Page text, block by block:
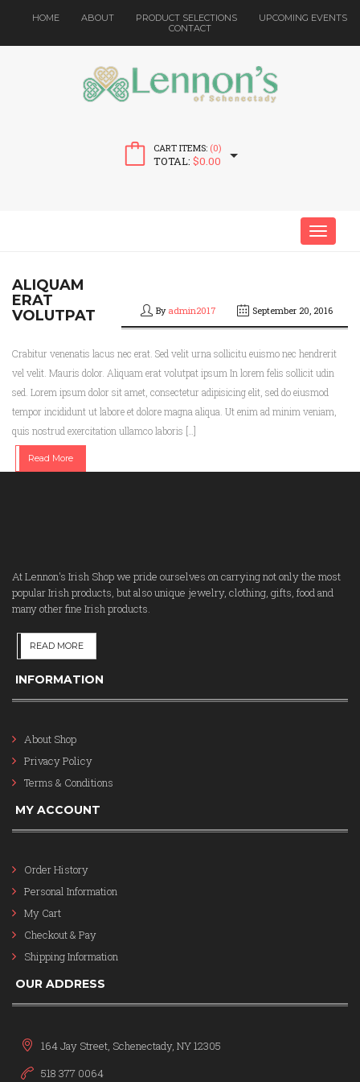
HOME ABOUT PRODUCT SELECTIONS
UPCOMING EVENTS
CONTACT
CART ITEMS: (0)
TOTAL: $0.00
By admin2017 September 20, 2016
ALIQUAM
ERAT
VOLUTPAT
Crabitur venenatis lacus nec erat. Sed velit urna sollicitu euismo nec hendrerit
vel velit. Mauris dolor. Aliquam erat volutpat ipsum In lorem felis sollicit udin
sed. Lorem ipsum dolor sit amet, consectetur adipisicing elit, sed do eiusmod
tempor incididunt ut labore et dolore magna aliqua. Ut enim ad minim veniam,
quis nostrud exercitation ullamco laboris […]
Read More
At Lennon's Irish Shop we pride ourselves on carrying not only the most
popular Irish products, but also unique jewelry, clothing, gifts, food and
many other fine Irish products.
READ MORE
INFORMATION
About Shop
Privacy Policy
Terms & Conditions
MY ACCOUNT
Order History
Personal Information
My Cart
Checkout & Pay
Shipping Information
OUR ADDRESS
164 Jay Street, Schenectady, NY 12305
518 377 0064